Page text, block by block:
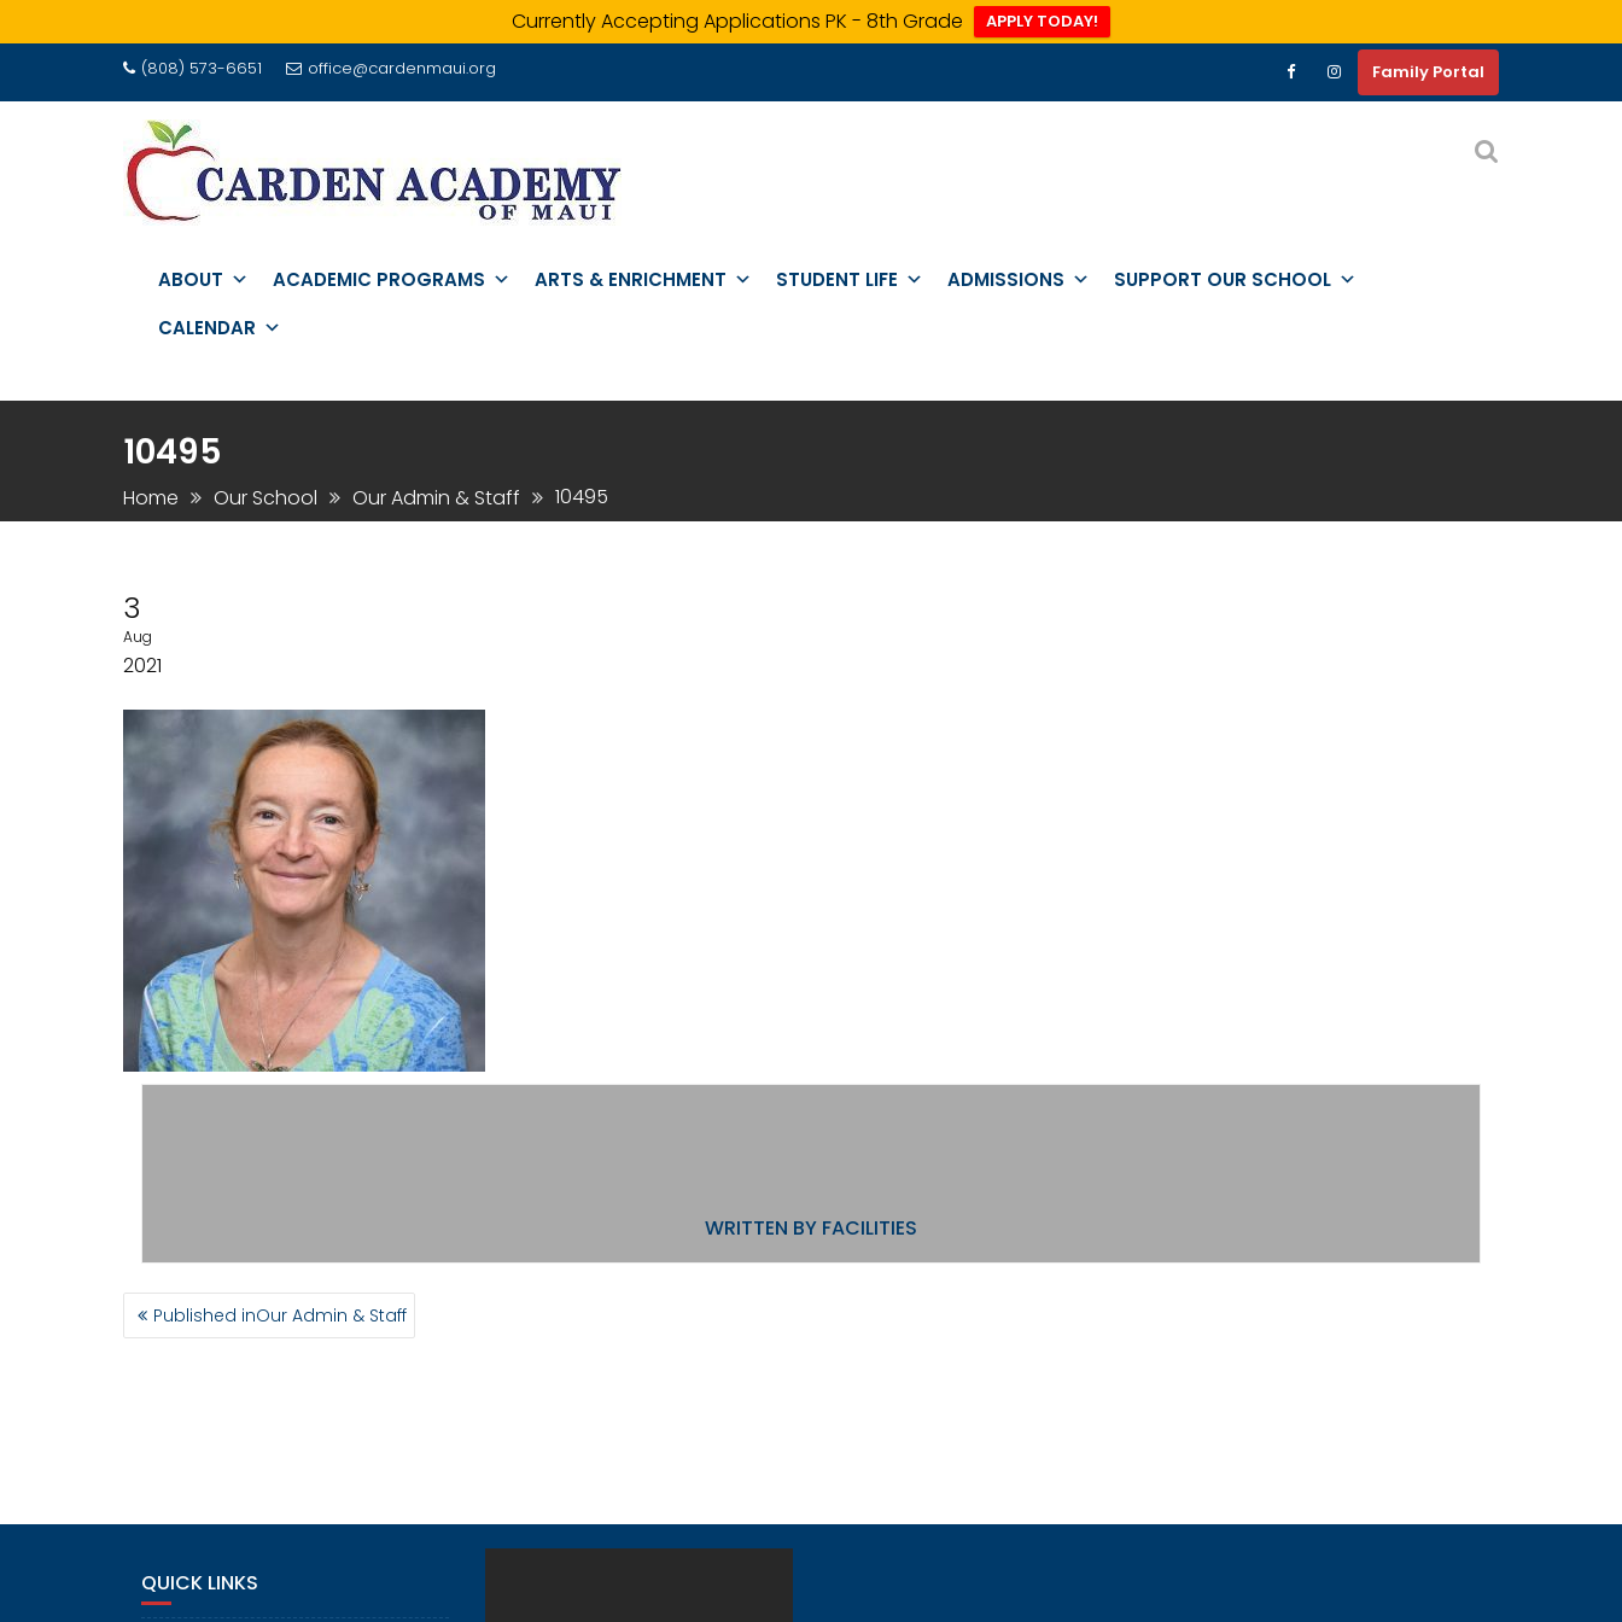
Currently Accepting Applications PK - 8th Grade APPLY TODAY!
(808) 573-6651 office@cardenmaui.org Family Portal
ABOUT ACADEMIC PROGRAMS ARTS & ENRICHMENT STUDENT LIFE ADMISSIONS
SUPPORT OUR SCHOOL
CALENDAR
10495
Home Our School Our Admin & Staff 10495
3
Aug
2021
WRITTEN BY FACILITIES
POST
NAVIGATION
Published inOur Admin & Staff
QUICK LINKS